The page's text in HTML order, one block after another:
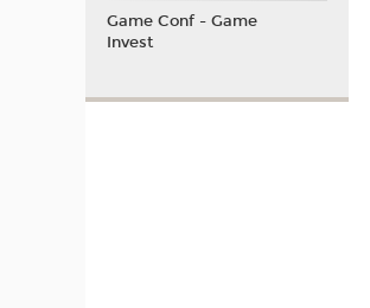
Game Conf - Game
Invest